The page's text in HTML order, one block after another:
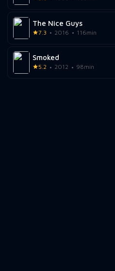
The Nice Guys
7.3 2016 116min
Smoked
5.2 2012 98min